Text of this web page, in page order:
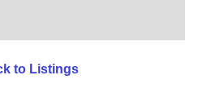
to Listings